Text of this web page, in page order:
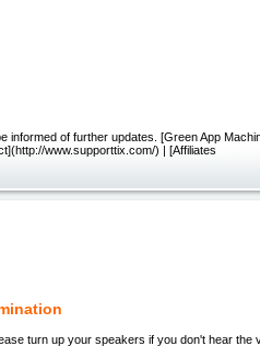
informed of further updates. [Green App
www.supporttix.com/) | [Affiliates
turn up your speakers if you don't hear the